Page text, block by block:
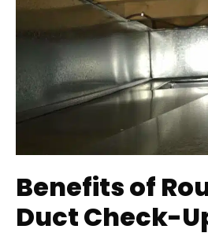
Benefits of
Duct Check-